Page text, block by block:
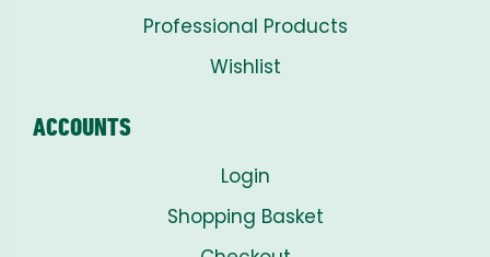
Professional Products
Wishlist
ACCOUNTS
Login
Shopping Basket